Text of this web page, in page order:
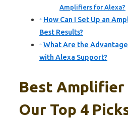
Amplifiers for Alexa?
How Can I Set Up an
Best Results?
What Are the
with Alexa Support?
Best Amplifier
Our Top 4